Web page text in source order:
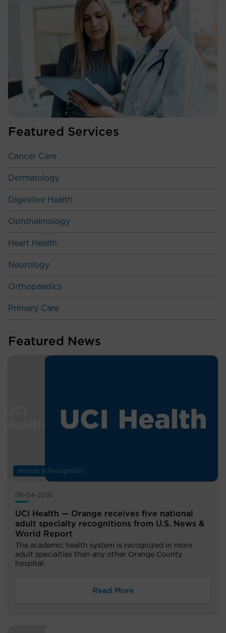
Featured Services
Cancer Care
Dermatology
Digestive Health
Ophthalmology
Heart Health
Neurology
Orthopaedics
Primary Care
Featured News
Awards & Recognition
08-04-2026
UCI Health — Orange receives five national
adult specialty recognitions from U.S. News &
World Report
The academic health system is recognized in more
adult specialties than any other Orange County
hospital.
Read More